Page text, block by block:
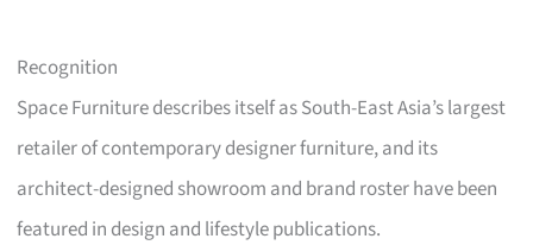
Recognition
Space Furniture describes itself as South-East Asia’s largest
retailer of contemporary designer furniture, and its
architect-designed showroom and brand roster have been
featured in design and lifestyle publications.